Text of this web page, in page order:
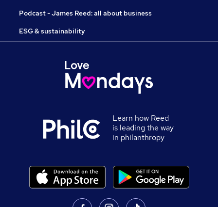
Podcast - James Reed: all about business
ESG & sustainability
Learn how Reed
is leading the way
in philanthropy